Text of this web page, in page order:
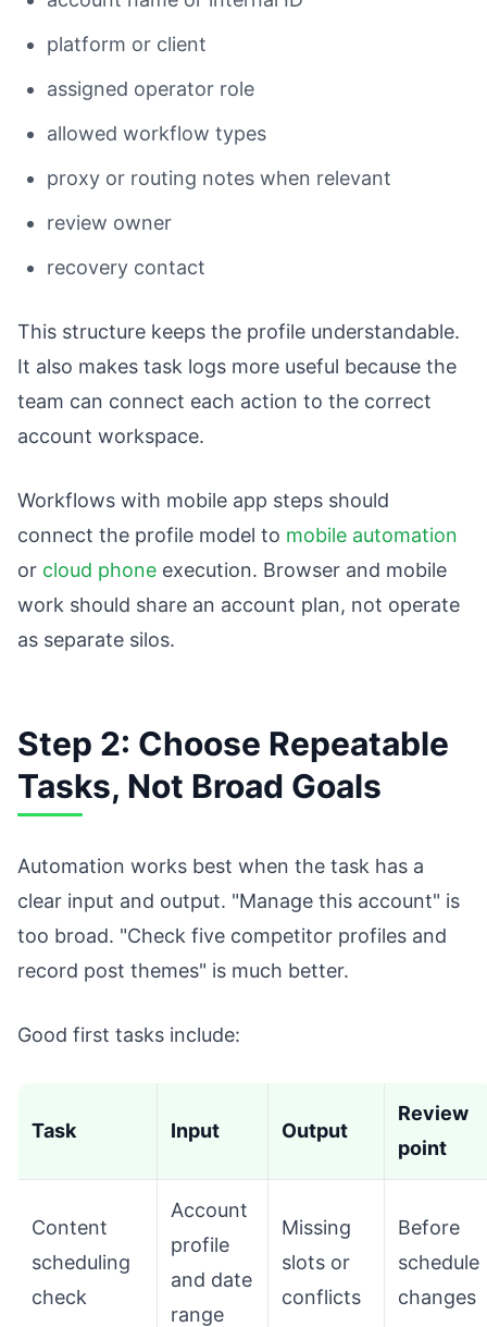
platform or client
assigned operator role
allowed workflow types
proxy or routing notes when relevant
review owner
recovery contact
This structure keeps the profile understandable.
It also makes task logs more useful because the
team can connect each action to the correct
account workspace.
Workflows with mobile app steps should
connect the profile model to mobile automation
or cloud phone execution. Browser and mobile
work should share an account plan, not operate
as separate silos.
Step 2: Choose Repeatable
Tasks, Not Broad Goals
Automation works best when the task has a
clear input and output. "Manage this account" is
too broad. "Check five competitor profiles and
record post themes" is much better.
Good first tasks include:
Task Input Output
Review
point
Content
scheduling
check
Account
profile
and date
range
Missing
slots or
conflicts
Before
schedule
changes